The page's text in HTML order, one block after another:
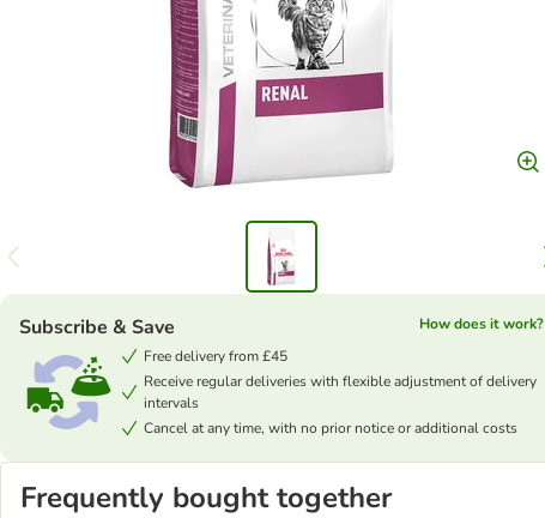
Subscribe & Save
How does it work?
Free delivery from £45
Receive regular deliveries with flexible adjustment of delivery
intervals
Cancel at any time, with no prior notice or additional costs
Frequently bought together